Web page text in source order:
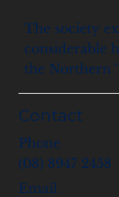
Contact
Phone
(08) 8947 2458
Email
The society
considerable
the Northern